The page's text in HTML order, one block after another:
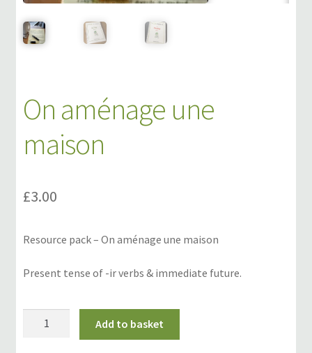
Links
Privacy Policy
Privacy Tools
Events
On aménage une
maison
£3.00
Resource pack – On aménage une maison
Present tense of -ir verbs & immediate future.
Add to basket